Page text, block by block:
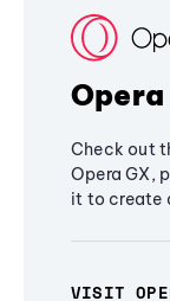
Opera
Check out
Opera GX,
it to create
VISIT